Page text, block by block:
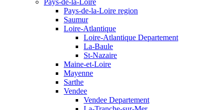
Pays-de-la-Loire
Pays-de-la-Loire region
Saumur
Loire-Atlantique
Loire-Atlantique Departement
La-Baule
St-Nazaire
Maine-et-Loire
Mayenne
Sarthe
Vendee
Vendee Departement